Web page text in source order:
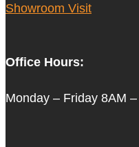
Showroom Visit
Office Hours:
Monday – Friday 8AM